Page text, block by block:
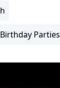
Parties